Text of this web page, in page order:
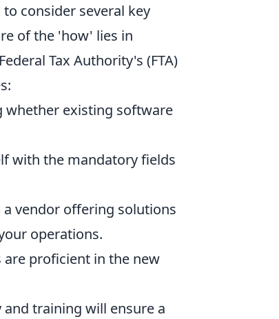
consider several key
of the 'how' lies in
Tax Authority's (FTA)
whether existing software
with the mandatory fields
vendor offering solutions
operations.
are proficient in the new
training will ensure a